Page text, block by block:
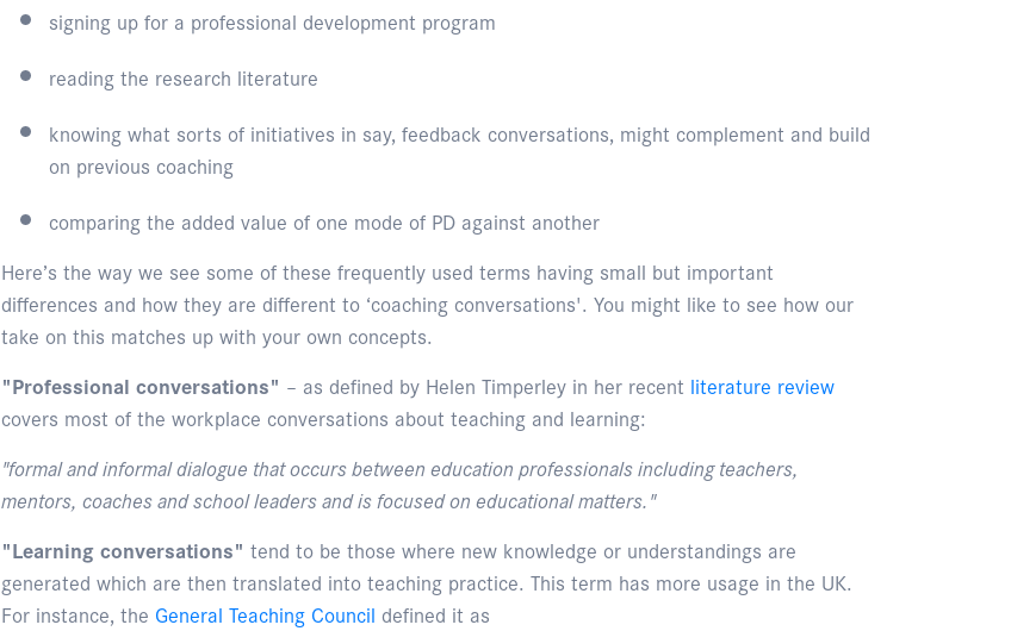
signing up for a professional development program
reading the research literature
knowing what sorts of initiatives in say, feedback conversations, might complement and build
on previous coaching
comparing the added value of one mode of PD against another
Here’s the way we see some of these frequently used terms having small but important
differences and how they are different to ‘coaching conversations'. You might like to see how our
take on this matches up with your own concepts.
"Professional conversations" – as defined by Helen Timperley in her recent literature review
covers most of the workplace conversations about teaching and learning:
"formal and informal dialogue that occurs between education professionals including teachers,
mentors, coaches and school leaders and is focused on educational matters."
"Learning conversations" tend to be those where new knowledge or understandings are
generated which are then translated into teaching practice. This term has more usage in the UK.
For instance, the General Teaching Council defined it as